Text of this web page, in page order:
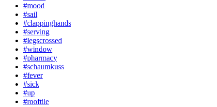
#mood
#sail
#clappinghands
#serving
#legscrossed
#window
#pharmacy
#schaumkuss
#fever
#sick
#up
#rooftile